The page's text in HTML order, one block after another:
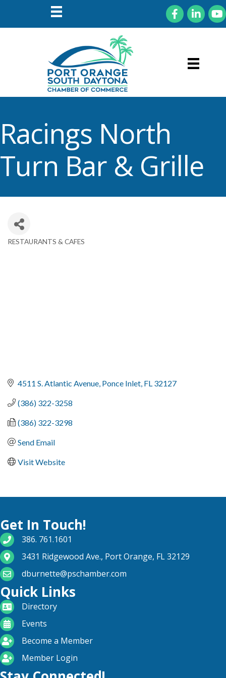
FacebookLinkedIn
Racings North
Turn Bar & Grille
Categories
RESTAURANTS & CAFES
4511 S. Atlantic Avenue Ponce Inlet FL 32127
(386) 322-3258
(386) 322-3298
Send Email
Visit Website
Get In Touch!
phone number
386. 761.1601
map and address
3431 Ridgewood Ave., Port Orange, FL 32129
email
dburnette@pschamber.com
Quick Links
directoryDirectory
calendarEvents
become a member
Become a Member
login iconMember Login